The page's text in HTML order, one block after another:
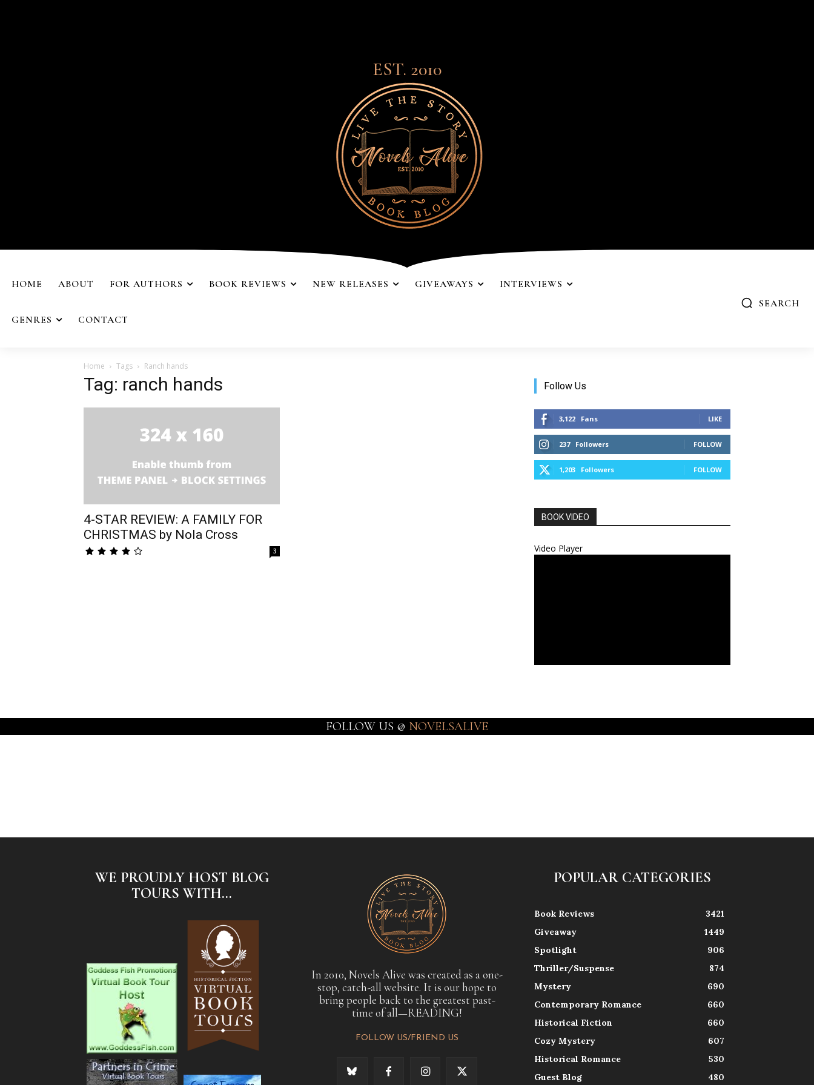
EST. 2010
HOME ABOUT FOR AUTHORS BOOK REVIEWS NEW RELEASES GIVEAWAYS INTERVIEWS
GENRES CONTACT
SEARCH
Home Tags Ranch hands
Tag: ranch hands
4-STAR REVIEW: A FAMILY FOR
CHRISTMAS by Nola Cross
3
Follow Us
3,122 Fans LIKE
237 Followers FOLLOW
1,203 Followers FOLLOW
BOOK VIDEO
Video Player
FOLLOW US @ NOVELSALIVE
WE PROUDLY HOST BLOG
TOURS WITH...
In 2010, Novels Alive was created as a one-
stop, catch-all website. It is our hope to
bring people back to the greatest past-
time of all—READING!
FOLLOW US/FRIEND US
POPULAR CATEGORIES
Book Reviews
3421
Giveaway
1449
Spotlight
906
Thriller/Suspense
874
Mystery
690
Contemporary Romance
660
Historical Fiction
660
Cozy Mystery
607
Historical Romance
530
Guest Blog
480